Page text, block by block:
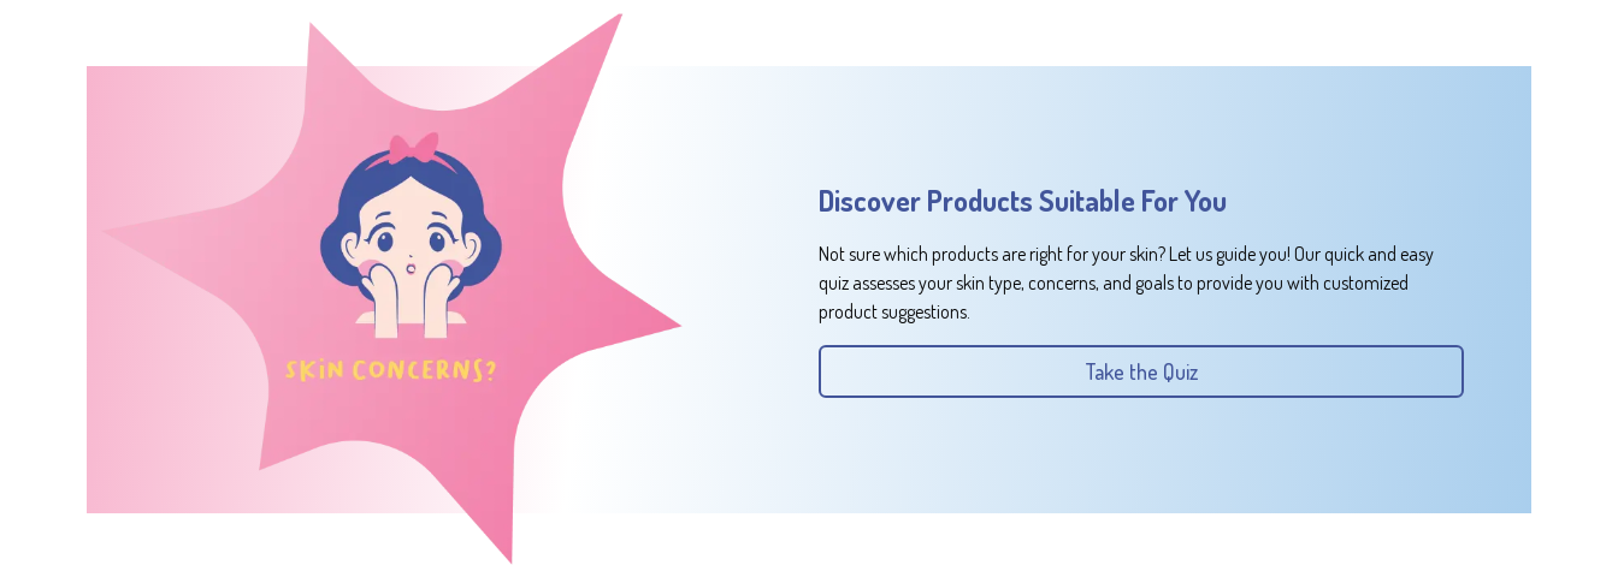
Discover Products Suitable For You
Not sure which products are right for your skin? Let us guide you! Our quick and easy
quiz assesses your skin type, concerns, and goals to provide you with customized
product suggestions.
Take the Quiz